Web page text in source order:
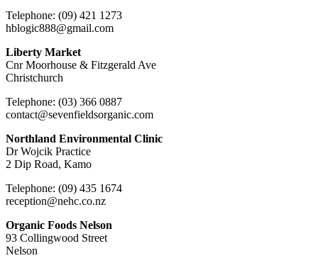
Telephone: (09) 421 1273
hblogic888@gmail.com
Liberty Market
Cnr Moorhouse & Fitzgerald Ave
Christchurch
Telephone: (03) 366 0887
contact@sevenfieldsorganic.com
Northland Environmental Clinic
Dr Wojcik Practice
2 Dip Road, Kamo
Telephone: (09) 435 1674
reception@nehc.co.nz
Organic Foods Nelson
93 Collingwood Street
Nelson